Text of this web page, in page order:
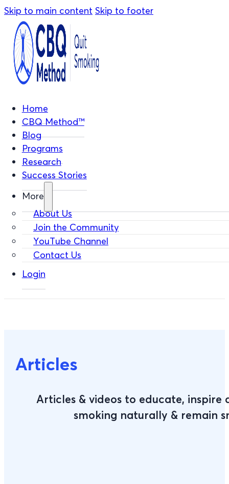
Skip to main content Skip to footer
Home
CBQ Method™
Blog
Programs
Research
Success Stories
More
About Us
Join the Community
YouTube Channel
Contact Us
Login
Articles
Articles & videos to educate, inspire
smoking naturally & remain